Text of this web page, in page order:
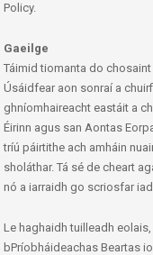
Policy.
Gaeilge
Táimid tiomanta do
Úsáidfear aon sonraí a
ghníomhaireacht eastáit a
Éirinn agus san Aontas
tríú páirtithe ach amháin
sholáthar. Tá sé de cheart
nó a iarraidh go scriosfar iad
Le haghaidh tuilleadh
bPríobháideachas Beartas